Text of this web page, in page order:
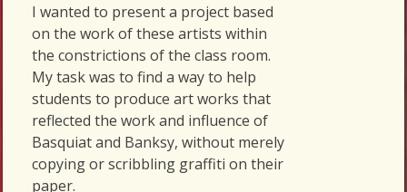
I wanted to present a project based
on the work of these artists within
the constrictions of the class room.
My task was to find a way to help
students to produce art works that
reflected the work and influence of
Basquiat and Banksy, without merely
copying or scribbling graffiti on their
paper.